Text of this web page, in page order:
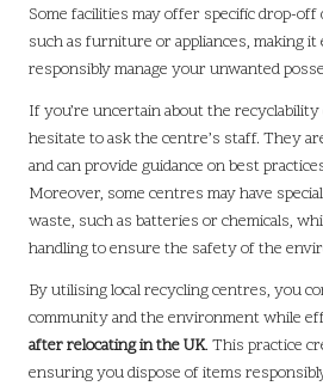
Some facilities may offer specific drop-
such as furniture or appliances, making
responsibly manage your unwanted
If you’re uncertain about the recyclability
hesitate to ask the centre’s staff. They
and can provide guidance on best
Moreover, some centres may have
waste, such as batteries or chemicals,
handling to ensure the safety of the
By utilising local recycling centres, you
community and the environment while
after relocating in the UK. This practice
ensuring you dispose of items